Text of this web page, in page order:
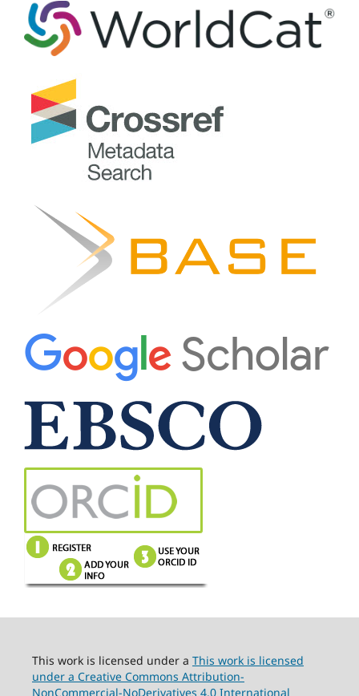
This work is licensed under a This work is licensed
under a Creative Commons Attribution-
NonCommercial-NoDerivatives 4.0 International